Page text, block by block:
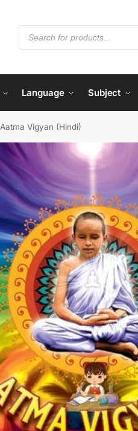
Language Subject
Aatma Vigyan (Hindi)